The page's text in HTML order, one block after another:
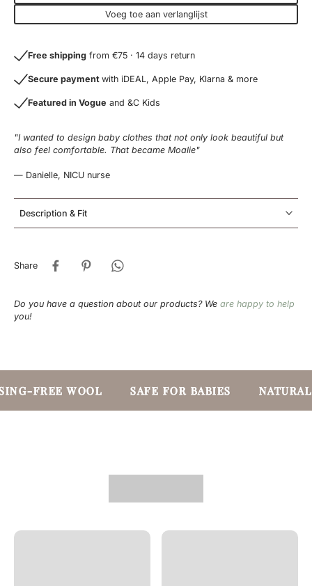
Voeg toe aan verlanglijst
Free shipping from €75 · 14 days return
Secure payment with iDEAL, Apple Pay, Klarna & more
Featured in Vogue and &C Kids
"I wanted to design baby clothes that not only look beautiful but
also feel comfortable. That became Moalie"
— Danielle, NICU nurse
Description & Fit
Share
Do you have a question about our products? We are happy to help
you!
FREE WOOL SAFE FOR BABIES